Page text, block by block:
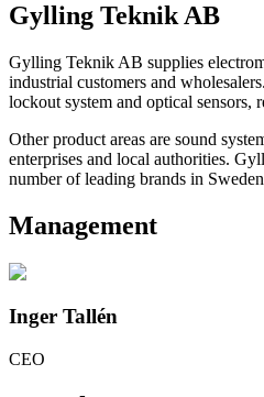
Gylling Teknik AB
Gylling Teknik AB supplies
industrial customers and
lockout system and optical sensors,
Other product areas are sound
enterprises and local authorities.
number of leading brands in
Management
Inger Tallén
CEO